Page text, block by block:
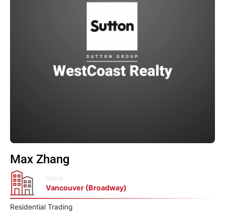
Max Zhang
OFFICE
Vancouver (Broadway)
Residential Trading